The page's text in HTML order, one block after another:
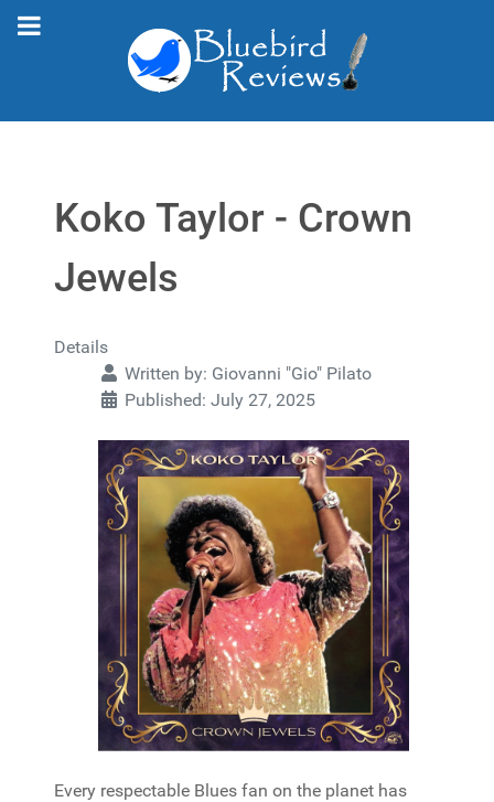
Koko Taylor - Crown
Jewels
Details
Written by: Giovanni "Gio" Pilato
Published: July 27, 2025
Every respectable Blues fan on the planet has